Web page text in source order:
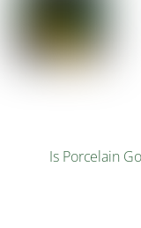
Is Porcelain